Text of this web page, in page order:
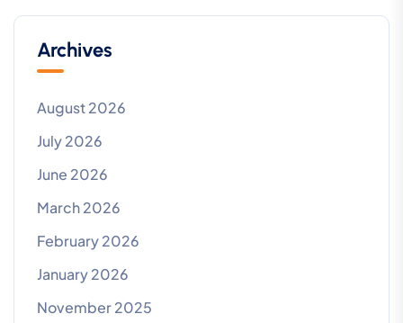
Archives
August 2026
July 2026
June 2026
March 2026
February 2026
January 2026
November 2025